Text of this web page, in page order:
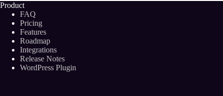
Marketing
Agency
in
2024
Product
FAQ
Pricing
Features
Roadmap
Integrations
Release Notes
WordPress Plugin